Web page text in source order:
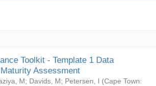
Toolkit - Template 1 Data
Assessment
M; Davids, M; Petersen, I (Cape Town: